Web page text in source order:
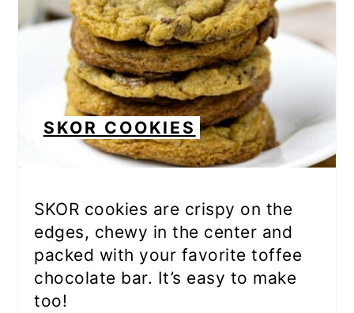
SKOR COOKIES
SKOR cookies are crispy on the
edges, chewy in the center and
packed with your favorite toffee
chocolate bar. It’s easy to make
too!